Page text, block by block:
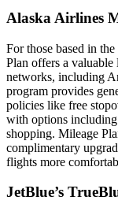
Alaska Airlines
For those based in
Plan offers a
networks, including
program provides
policies like free
with options
shopping. Mileage
complimentary
flights more
JetBlue’s